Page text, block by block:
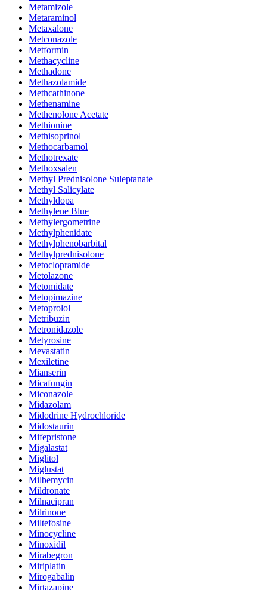
Metamizole
Metaraminol
Metaxalone
Metconazole
Metformin
Methacycline
Methadone
Methazolamide
Methcathinone
Methenamine
Methenolone Acetate
Methionine
Methisoprinol
Methocarbamol
Methotrexate
Methoxsalen
Methyl Prednisolone Suleptanate
Methyl Salicylate
Methyldopa
Methylene Blue
Methylergometrine
Methylphenidate
Methylphenobarbital
Methylprednisolone
Metoclopramide
Metolazone
Metomidate
Metopimazine
Metoprolol
Metribuzin
Metronidazole
Metyrosine
Mevastatin
Mexiletine
Mianserin
Micafungin
Miconazole
Midazolam
Midodrine Hydrochloride
Midostaurin
Mifepristone
Migalastat
Miglitol
Miglustat
Milbemycin
Mildronate
Milnacipran
Milrinone
Miltefosine
Minocycline
Minoxidil
Mirabegron
Miriplatin
Mirogabalin
Mirtazapine